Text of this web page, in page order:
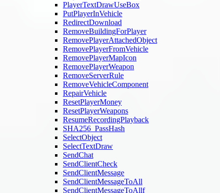
PlayerTextDrawUseBox
PutPlayerInVehicle
RedirectDownload
RemoveBuildingForPlayer
RemovePlayerAttachedObject
RemovePlayerFromVehicle
RemovePlayerMapIcon
RemovePlayerWeapon
RemoveServerRule
RemoveVehicleComponent
RepairVehicle
ResetPlayerMoney
ResetPlayerWeapons
ResumeRecordingPlayback
SHA256_PassHash
SelectObject
SelectTextDraw
SendChat
SendClientCheck
SendClientMessage
SendClientMessageToAll
SendClientMessageToAllf